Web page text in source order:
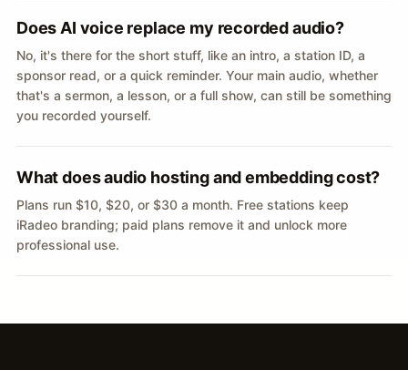
Does AI voice replace my recorded audio?
No, it's there for the short stuff, like an intro, a station ID, a
sponsor read, or a quick reminder. Your main audio, whether
that's a sermon, a lesson, or a full show, can still be something
you recorded yourself.
What does audio hosting and embedding cost?
Plans run $10, $20, or $30 a month. Free stations keep
iRadeo branding; paid plans remove it and unlock more
professional use.